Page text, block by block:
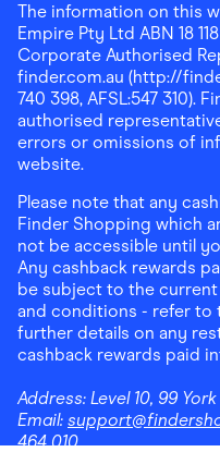
The information on this
Empire Pty Ltd ABN 18 118
Corporate Authorised
finder.com.au (http://
740 398, AFSL:547 310).
authorised
errors or omissions of
website.
Please note that any
Finder Shopping which
not be accessible until
Any cashback rewards
be subject to the
and conditions - refer to
further details on any
cashback rewards paid
Address: Level 10, 99
Email:
464 010